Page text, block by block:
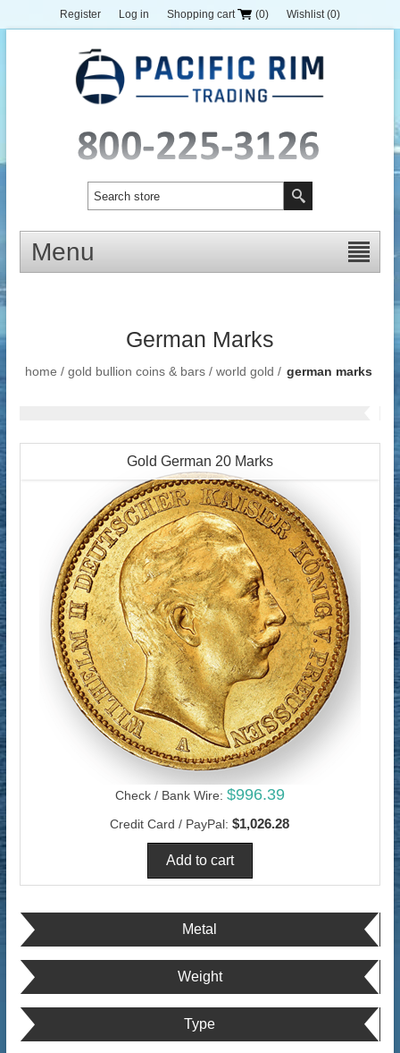
Register Log in Shopping cart (0) Wishlist (0)
Menu
German Marks
home / gold bullion coins & bars / world gold / german marks
Gold German 20 Marks
Check / Bank Wire: $996.39
Credit Card / PayPal: $1,026.28
Metal
Weight
Type